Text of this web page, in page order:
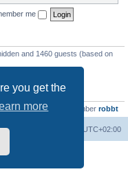
you get the
more
me
and 1460 guests (based on
4654 • Our newest member robbt
UTC+02:00
cookies
© phpBB Limited